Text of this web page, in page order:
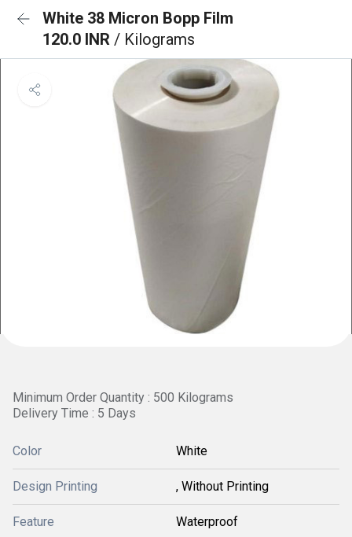
White 38 Micron Bopp Film
120.0 INR / Kilograms
Minimum Order Quantity : 500 Kilograms
Delivery Time : 5 Days
Color White
Design Printing , Without Printing
Feature Waterproof